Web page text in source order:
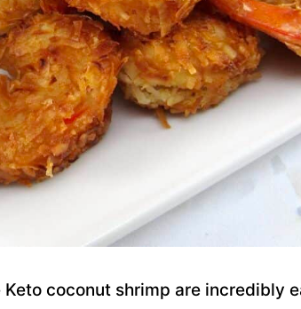
coconut shrimp are incredibly